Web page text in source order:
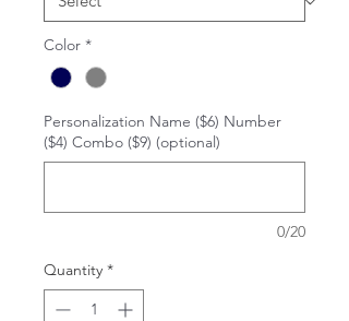
Color *
Personalization Name ($6) Number
($4) Combo ($9) (optional)
0/20
Quantity *